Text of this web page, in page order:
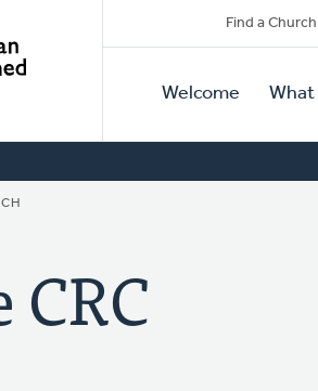
Secondary
Navigation
Find a Church
Primary
Navigation
Welcome What
CRC